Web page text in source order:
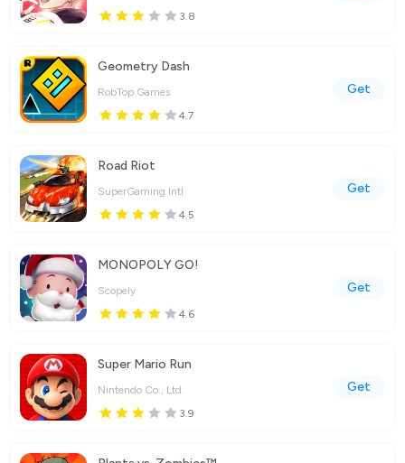
3.8
Geometry Dash
RobTop Games
4.7
Get
Road Riot
SuperGaming Intl
4.5
Get
MONOPOLY GO!
Scopely
4.6
Get
Super Mario Run
Nintendo Co., Ltd.
3.9
Get